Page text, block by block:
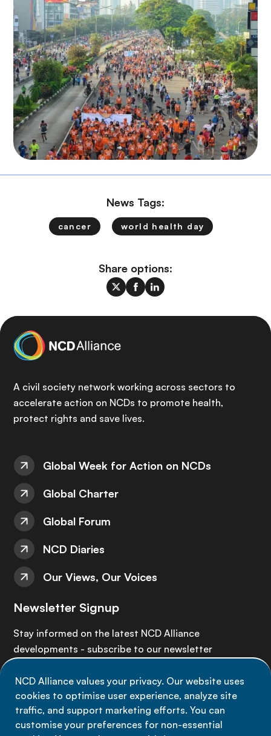
NCD Alliance values your privacy. Our website uses
cookies to optimise user experience, analyze site
traffic, and support marketing efforts. You can
customise your preferences for non-essential
News Tags:
cancer world health day
Share options:
A civil society network working across sectors to
accelerate action on NCDs to promote health,
protect rights and save lives.
Global Week for Action on NCDs
Global Charter
Global Forum
NCD Diaries
Our Views, Our Voices
Newsletter Signup
Stay informed on the latest NCD Alliance
developments - subscribe to our newsletter
Sign up now